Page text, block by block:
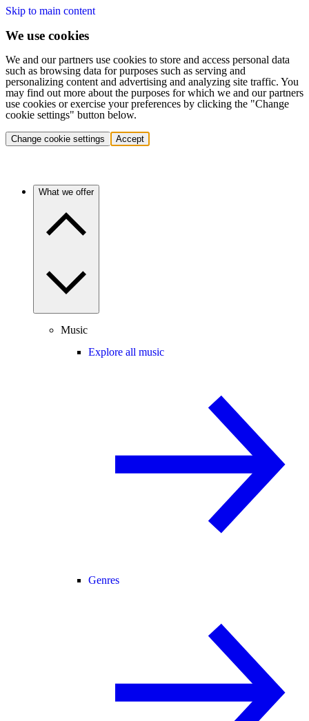
Skip to main content
We use cookies
We and our partners use cookies to store and access personal data
such as browsing data for purposes such as serving and
personalizing content and advertising and analyzing site traffic. You
may find out more about the purposes for which we and our partners
use cookies or exercise your preferences by clicking the "Change
cookie settings" button below.
Change cookie settings Accept
What we offer
Music
Explore all music
Genres